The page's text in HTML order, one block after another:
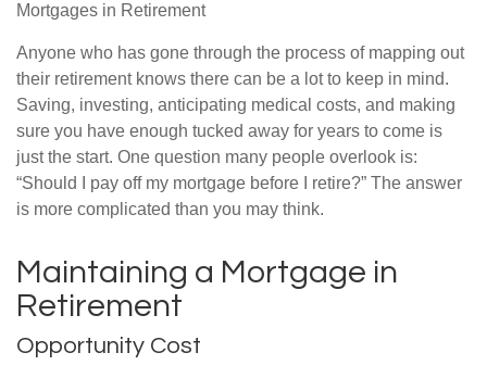
Mortgages in Retirement
Anyone who has gone through the process of mapping out
their retirement knows there can be a lot to keep in mind.
Saving, investing, anticipating medical costs, and making
sure you have enough tucked away for years to come is
just the start. One question many people overlook is:
“Should I pay off my mortgage before I retire?” The answer
is more complicated than you may think.
Maintaining a Mortgage in
Retirement
Opportunity Cost